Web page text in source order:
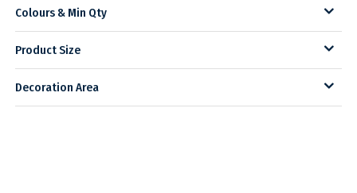
Colours & Min Qty
Product Size
Decoration Area